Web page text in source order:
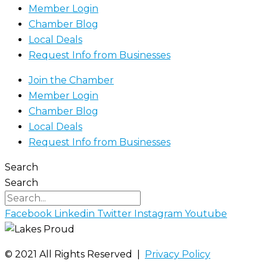
Member Login
Chamber Blog
Local Deals
Request Info from Businesses
Join the Chamber
Member Login
Chamber Blog
Local Deals
Request Info from Businesses
Search
Search
Facebook Linkedin Twitter Instagram Youtube
©️ 2021 All Rights Reserved | Privacy Policy